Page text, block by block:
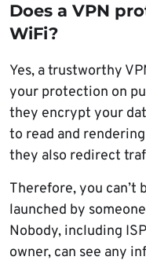
Does a VPN
WiFi?
Yes, a trustworthy
your protection on
they encrypt your
to read and
they also redirect
Therefore, you can’t
launched by
Nobody, including
owner, can see any